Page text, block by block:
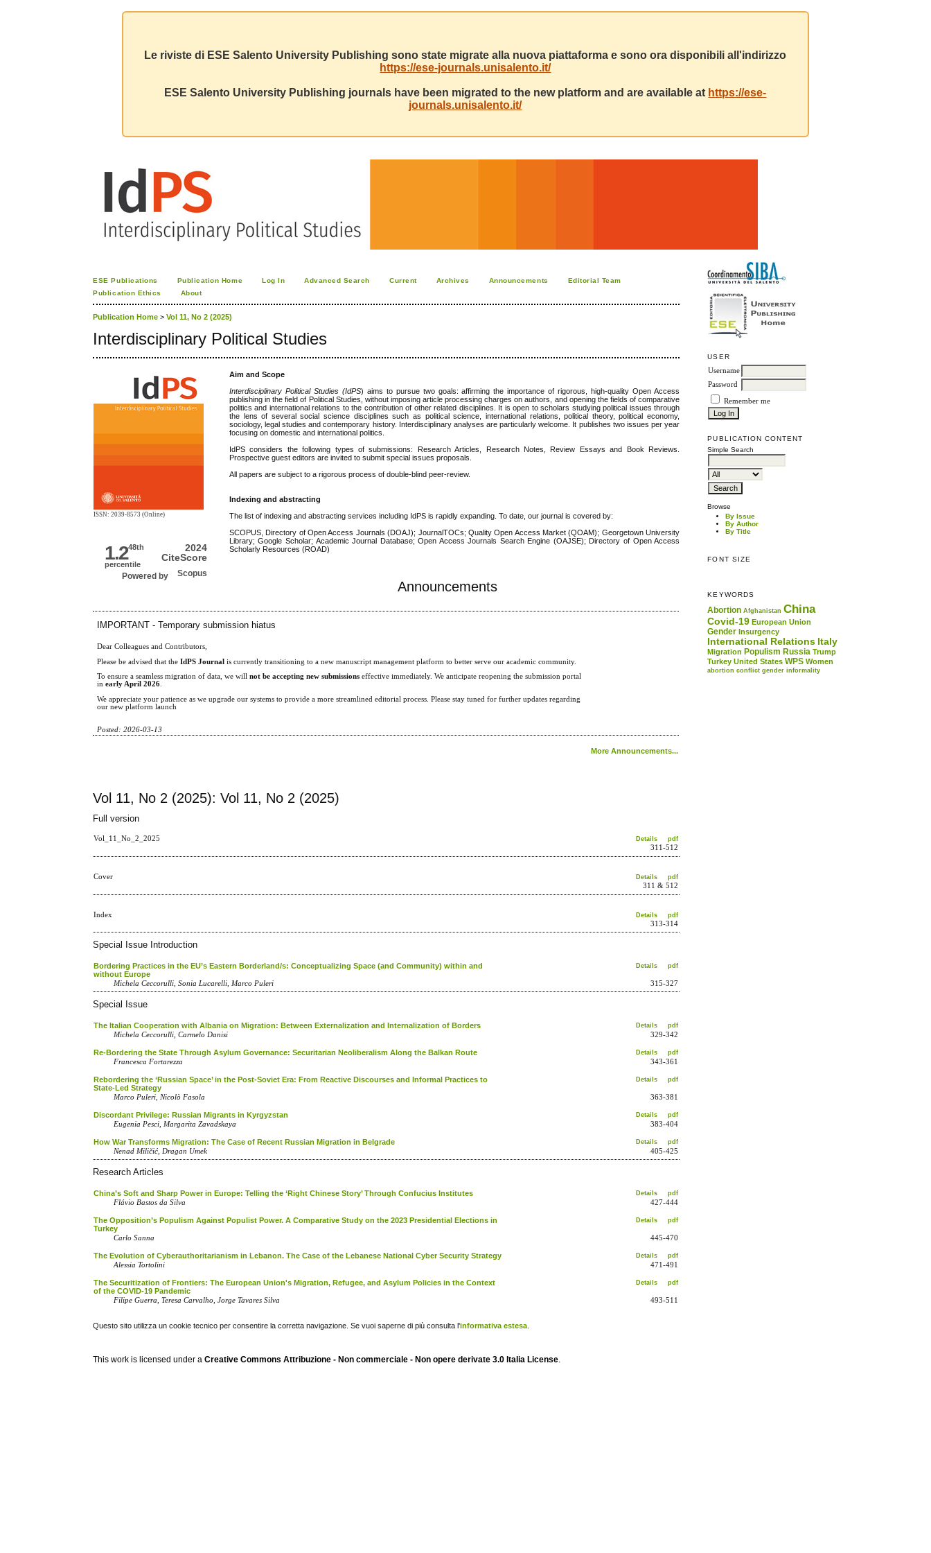
Le riviste di ESE Salento University Publishing sono state migrate alla nuova piattaforma e sono ora disponibili all'indirizzo
https://ese-journals.unisalento.it/
ESE Salento University Publishing journals have been migrated to the new platform and are available at https://ese-
journals.unisalento.it/
USER
Username
Password
Remember me
PUBLICATION CONTENT
Simple Search
Browse
By Issue
By Author
By Title
FONT SIZE
KEYWORDS
Abortion Afghanistan China
Covid-19 European Union
Gender Insurgency
International Relations Italy
Migration Populism Russia Trump
Turkey United States WPS Women
abortion conflict gender informality
ESE Publications Publication Home Log In Advanced Search Current Archives Announcements
Editorial Team
Publication Ethics
About
Publication Home >Vol 11, No 2 (2025)
Interdisciplinary Political Studies
ISSN: 2039-8573 (Online)
1.2
2024
CiteScore
48th
percentile
Powered by
Aim and Scope
Interdisciplinary Political Studies (IdPS) aims to pursue two goals: affirming the importance of rigorous, high-quality Open Access
publishing in the field of Political Studies, without imposing article processing charges on authors, and opening the fields of comparative
politics and international relations to the contribution of other related disciplines. It is open to scholars studying political issues through
the lens of several social science disciplines such as political science, international relations, political theory, political economy,
sociology, legal studies and contemporary history. Interdisciplinary analyses are particularly welcome. It publishes two issues per year
focusing on domestic and international politics.
IdPS considers the following types of submissions: Research Articles, Research Notes, Review Essays and Book Reviews.
Prospective guest editors are invited to submit special issues proposals.
All papers are subject to a rigorous process of double-blind peer-review.
Indexing and abstracting
The list of indexing and abstracting services including IdPS is rapidly expanding. To date, our journal is covered by:
SCOPUS, Directory of Open Access Journals (DOAJ); JournalTOCs; Quality Open Access Market (QOAM); Georgetown University
Library; Google Scholar; Academic Journal Database; Open Access Journals Search Engine (OAJSE); Directory of Open Access
Scholarly Resources (ROAD)
Announcements
IMPORTANT - Temporary submission hiatus
Dear Colleagues and Contributors,
Please be advised that the IdPS Journal is currently transitioning to a new manuscript management platform to better serve our academic community.
To ensure a seamless migration of data, we will not be accepting new submissionseffective immediately. We anticipate reopening the submission portal
in early April 2026.
We appreciate your patience as we upgrade our systems to provide a more streamlined editorial process. Please stay tuned for further updates regarding
our new platform launch
Posted: 2026-03-13
More Announcements...
Vol 11, No 2 (2025): Vol 11, No 2 (2025)
Full version
Vol_11_No_2_2025 Details pdf
311-512
Cover Details pdf
311 & 512
Index Details pdf
313-314
Special Issue Introduction
Bordering Practices in the EU’s Eastern Borderland/s: Conceptualizing Space (and Community) within and
without Europe
Details pdf
Michela Ceccorulli, Sonia Lucarelli, Marco Puleri 315-327
Special Issue
The Italian Cooperation with Albania on Migration: Between Externalization and Internalization of Borders Details pdf
Michela Ceccorulli, Carmelo Danisi 329-342
Re-Bordering the State Through Asylum Governance: Securitarian Neoliberalism Along the Balkan Route Details pdf
Francesca Fortarezza 343-361
Rebordering the ‘Russian Space’ in the Post-Soviet Era: From Reactive Discourses and Informal Practices to
State-Led Strategy
Details pdf
Marco Puleri, Nicolò Fasola 363-381
Discordant Privilege: Russian Migrants in Kyrgyzstan Details pdf
Eugenia Pesci, Margarita Zavadskaya 383-404
How War Transforms Migration: The Case of Recent Russian Migration in Belgrade Details pdf
Nenad Miličić, Dragan Umek 405-425
Research Articles
China’s Soft and Sharp Power in Europe: Telling the ‘Right Chinese Story’ Through Confucius Institutes Details pdf
Flávio Bastos da Silva 427-444
The Opposition’s Populism Against Populist Power. A Comparative Study on the 2023 Presidential Elections in
Turkey
Details pdf
Carlo Sanna 445-470
The Evolution of Cyberauthoritarianism in Lebanon. The Case of the Lebanese National Cyber Security Strategy Details pdf
Alessia Tortolini 471-491
The Securitization of Frontiers: The European Union's Migration, Refugee, and Asylum Policies in the Context
of the COVID-19 Pandemic
Details pdf
Filipe Guerra, Teresa Carvalho, Jorge Tavares Silva 493-511
Questo sito utilizza un cookie tecnico per consentire la corretta navigazione. Se vuoi saperne di più consulta l'informativa estesa
This work is licensed under a Creative Commons Attribuzione - Non commerciale - Non opere derivate 3.0 Italia License